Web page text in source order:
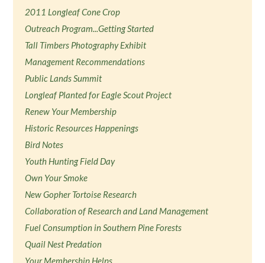
2011 Longleaf Cone Crop
Outreach Program...Getting Started
Tall Timbers Photography Exhibit
Management Recommendations
Public Lands Summit
Longleaf Planted for Eagle Scout Project
Renew Your Membership
Historic Resources Happenings
Bird Notes
Youth Hunting Field Day
Own Your Smoke
New Gopher Tortoise Research
Collaboration of Research and Land Management
Fuel Consumption in Southern Pine Forests
Quail Nest Predation
Your Membership Helps